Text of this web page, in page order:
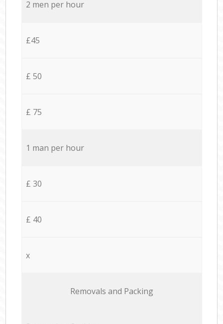
2 men per hour
£45
£ 50
£ 75
1 man per hour
£ 30
£ 40
x
Removals and Packing